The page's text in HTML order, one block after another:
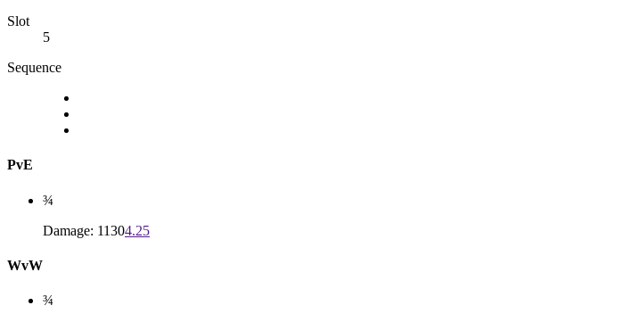
Slot
5
Sequence
PvE
¾
Damage: 11304.25
WvW
¾